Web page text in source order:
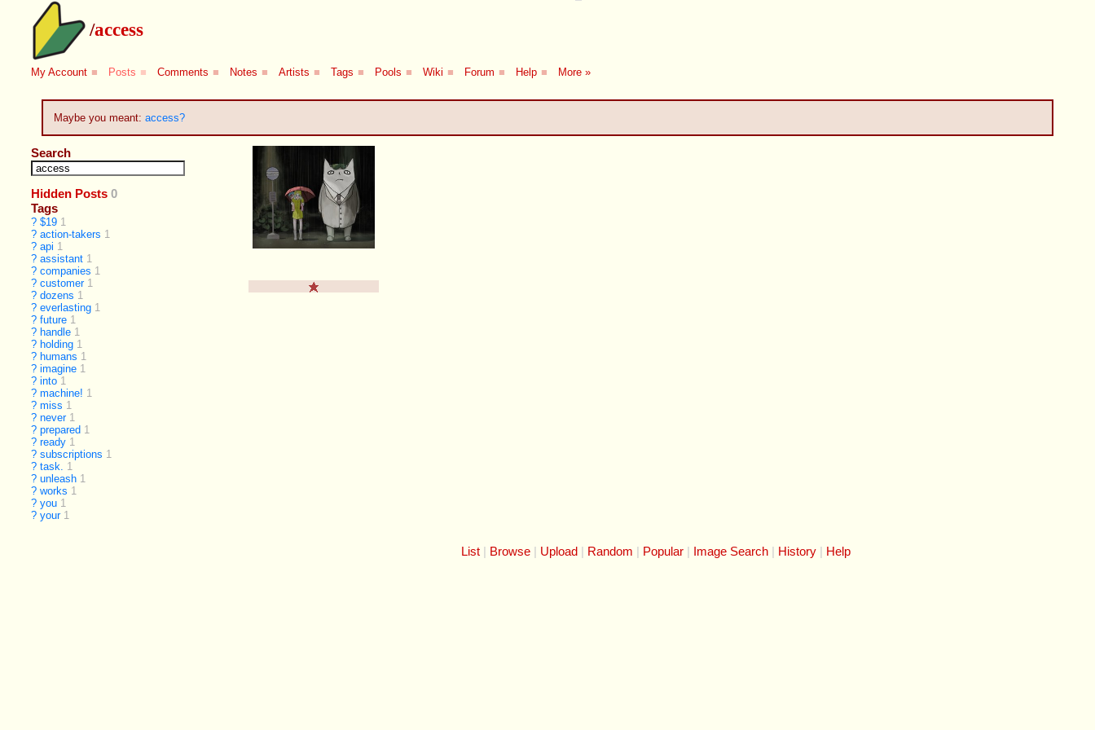
/access
My Account ■ Posts ■ Comments ■ Notes ■ Artists ■ Tags ■ Pools ■ Wiki ■ Forum ■ Help ■ More »
Maybe you meant: access?
Search
Hidden Posts 0
Tags
? $19 1
? action-takers 1
? api 1
? assistant 1
? companies 1
? customer 1
? dozens 1
? everlasting 1
? future 1
? handle 1
? holding 1
? humans 1
? imagine 1
? into 1
? machine! 1
? miss 1
? never 1
? prepared 1
? ready 1
? subscriptions 1
? task. 1
? unleash 1
? works 1
? you 1
? your 1
List Browse Upload Random Popular Image Search History Help